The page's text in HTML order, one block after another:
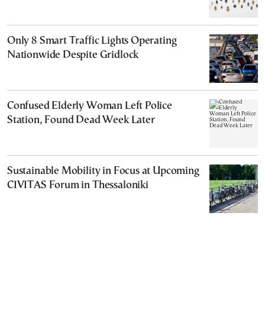
Only 8 Smart Traffic Lights Operating
Nationwide Despite Gridlock
Confused Elderly Woman Left Police
Station, Found Dead Week Later
Sustainable Mobility in Focus at Upcoming
CIVITAS Forum in Thessaloniki